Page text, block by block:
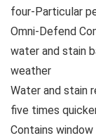
four-Particular
Omni-Defend
water and stain
weather
Water and stain
five times
Contains